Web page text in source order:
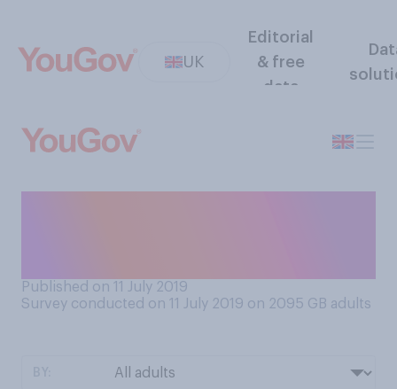
UK
Editorial
& free
data
Published on 11 July 2019
Survey conducted on 11 July 2019 on 2095 GB adults